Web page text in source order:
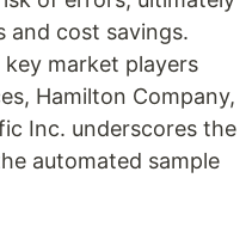
and cost savings.
market players
Hamilton Company,
Inc. underscores the
automated sample